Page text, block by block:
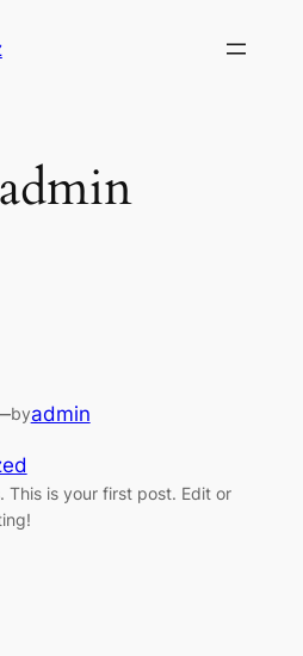
admin
byadmin
This is your first post. Edit or